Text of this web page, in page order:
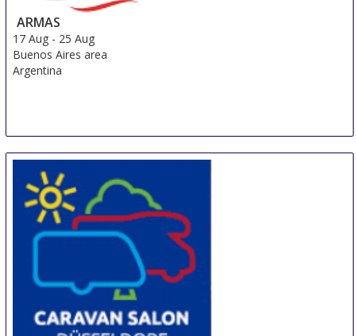
ARMAS
17 Aug - 25 Aug
Buenos Aires area
Argentina